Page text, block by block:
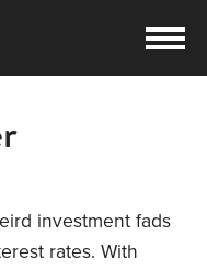
investment fads
rates. With